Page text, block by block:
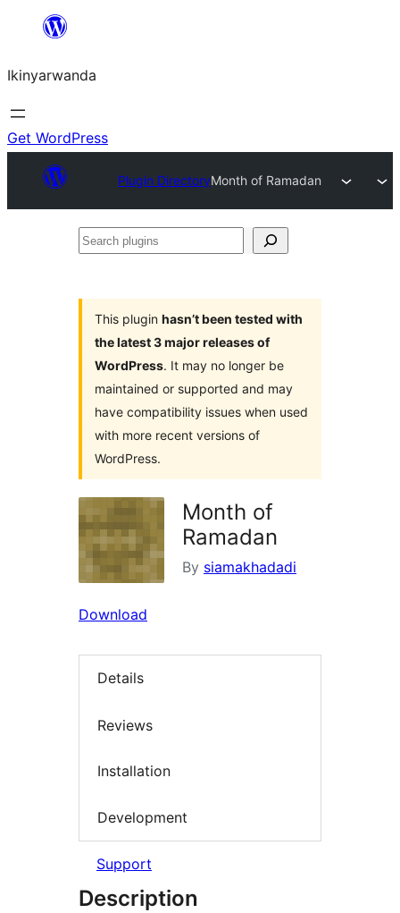
content
Ikinyarwanda
Get WordPress
Plugin DirectoryMonth of Ramadan
Search
This plugin hasn’t been tested with
the latest 3 major releases of
WordPress. It may no longer be
maintained or supported and may
have compatibility issues when used
with more recent versions of
WordPress.
Month of
Ramadan
By siamakhadadi
Download
Details
Reviews
Installation
Development
Support
Description